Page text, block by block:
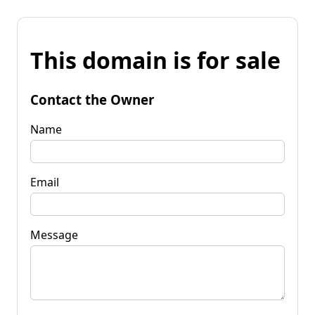
This domain is for sale
Contact the Owner
Name
Email
Message